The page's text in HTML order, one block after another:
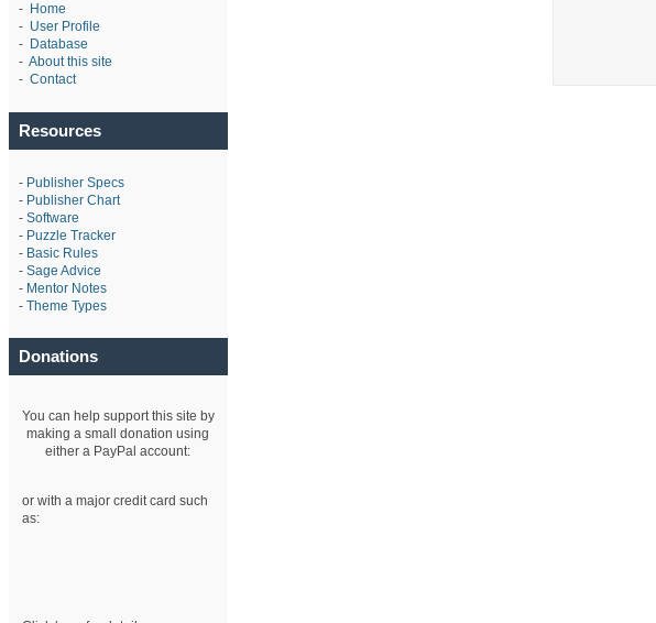
- Home
- User Profile
- Database
- About this site
- Contact
Resources
- Publisher Specs
- Publisher Chart
- Software
- Puzzle Tracker
- Basic Rules
- Sage Advice
- Mentor Notes
- Theme Types
Donations
You can help support this site by
making a small donation using
either a PayPal account:
or with a major credit card such
as: